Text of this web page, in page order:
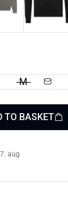
M
TO BASKET
aug